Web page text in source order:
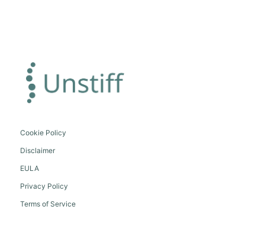
Cookie Policy
Disclaimer
EULA
Privacy Policy
Terms of Service